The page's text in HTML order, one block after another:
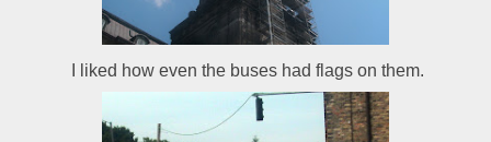
I liked how even the buses had flags on them.